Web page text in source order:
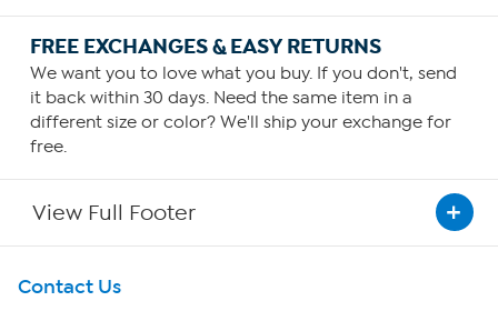
FREE EXCHANGES & EASY RETURNS
We want you to love what you buy. If you don't, send
it back within 30 days. Need the same item in a
different size or color? We'll ship your exchange for
free.
View Full Footer
Get To Know Us
Contact Us